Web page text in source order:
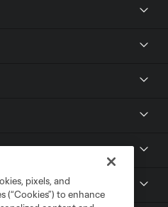
pixels, and
(“Cookies”) to enhance